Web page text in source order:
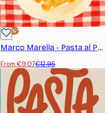
-30%*
Marco Marella - Pasta al Pomodoro Poster
From €9.07€12.95